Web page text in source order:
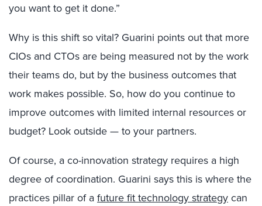
you want to get it done.”
Why is this shift so vital? Guarini points out that more
CIOs and CTOs are being measured not by the work
their teams do, but by the business outcomes that
work makes possible. So, how do you continue to
improve outcomes with limited internal resources or
budget? Look outside — to your partners.
Of course, a co-innovation strategy requires a high
degree of coordination. Guarini says this is where the
practices pillar of afuture fit technology strategycan